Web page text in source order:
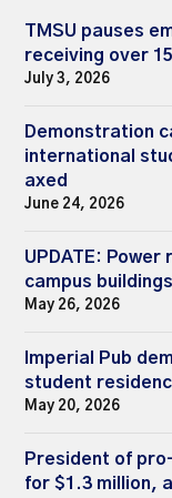
TMSU pauses
receiving over
July 3, 2026
Demonstration
international
axed
June 24, 2026
UPDATE:
campus
May 26, 2026
Imperial Pub
student
May 20, 2026
President of
for $1.3 million,